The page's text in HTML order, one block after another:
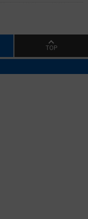
TOP